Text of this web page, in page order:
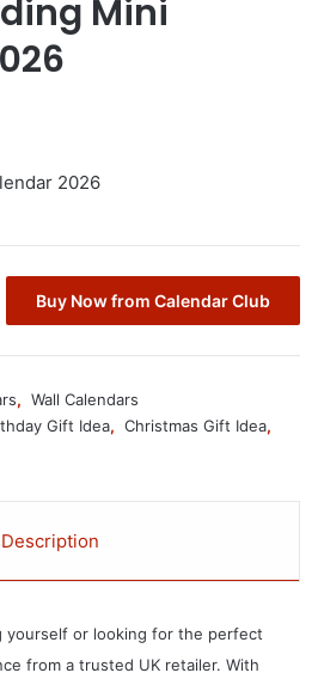
Mini
2026
Buy Now from Calendar Club
, Wall Calendars
Gift Idea, Christmas Gift Idea,
Description
yourself or looking for the perfect
from a trusted UK retailer. With